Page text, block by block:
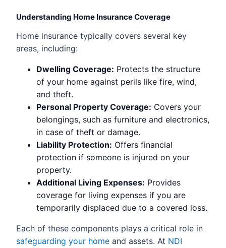
Understanding Home Insurance Coverage
Home insurance typically covers several key
areas, including:
Dwelling Coverage: Protects the structure
of your home against perils like fire, wind,
and theft.
Personal Property Coverage: Covers your
belongings, such as furniture and electronics,
in case of theft or damage.
Liability Protection: Offers financial
protection if someone is injured on your
property.
Additional Living Expenses: Provides
coverage for living expenses if you are
temporarily displaced due to a covered loss.
Each of these components plays a critical role in
safeguarding your home and assets. At NDI